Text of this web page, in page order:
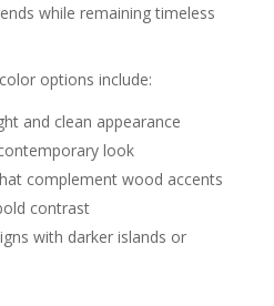
while remaining timeless
options include:
and clean appearance
look
complement wood accents
contrast
with darker islands or